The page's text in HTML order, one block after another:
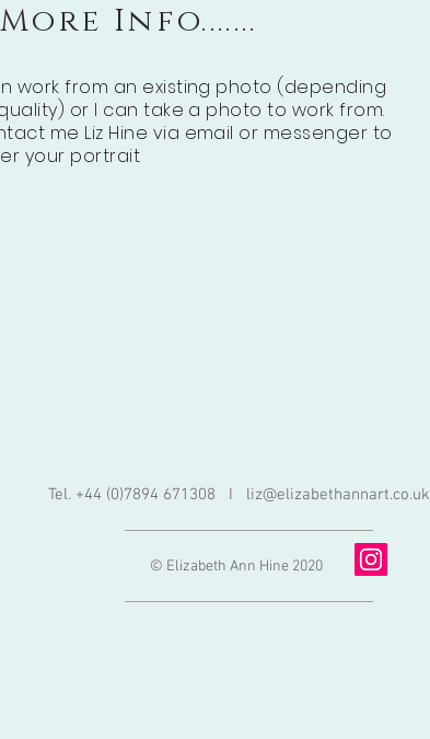
More Info.......
work from an existing photo (depending
or I can take a photo to work from.
me Liz Hine via email or messenger to
your portrait
Tel. +44 (0)7894 671308 I liz@elizabethannart.co.uk
© Elizabeth Ann Hine 2020